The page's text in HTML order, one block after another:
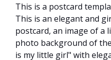
This is a postcard
This is an elegant and
postcard, an image of a
photo background of
is my little girl" with